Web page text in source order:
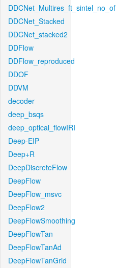
DDCNet_Multires_ft_sintel_no_of
DDCNet_Stacked
DDCNet_stacked2
DDFlow
DDFlow_reproduced
DDOF
DDVM
decoder
deep_bsqs
deep_optical_flowIRI
Deep-EIP
Deep+R
DeepDiscreteFlow
DeepFlow
DeepFlow_msvc
DeepFlow2
DeepFlowSmoothing
DeepFlowTan
DeepFlowTanAd
DeepFlowTanGrid